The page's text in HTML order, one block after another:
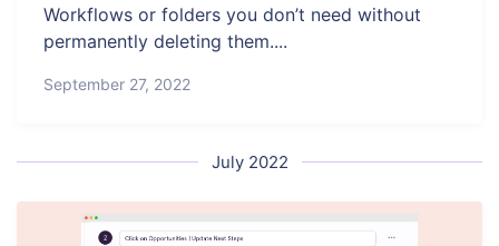
Workflows or folders you don’t need without
permanently deleting them....
September 27, 2022
July 2022